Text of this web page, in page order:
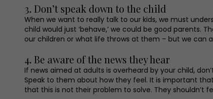
3. Don’t speak down to the child
When we want to really talk to our kids, we must
child would just ‘behave,’ we could be good parents.
our children or what life throws at them – but we can
4. Be aware of the news they hear
If news aimed at adults is overheard by your child,
Speak to them about how they feel. It is important
that this is not their problem to solve. They shouldn’t